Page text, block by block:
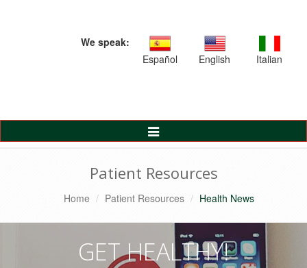
We speak:
Español
English Italian
Toggle
Navigation
Patient Resources
Home Patient Resources Health News
GET HEALTHY!